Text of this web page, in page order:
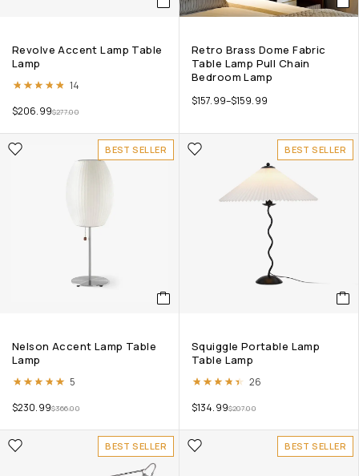
Revolve Accent Lamp Table
Lamp
Rated
14
$277.00
$206.99
Retro Brass Dome Fabric
Table Lamp Pull Chain
Bedroom Lamp
$157.99–$159.99
BEST SELLER
Nelson Accent Lamp Table
Lamp
Rated
5
$366.00
$230.99
BEST SELLER
Squiggle Portable Lamp
Table Lamp
Rated
26
$207.00
$134.99
BEST SELLER BEST SELLER